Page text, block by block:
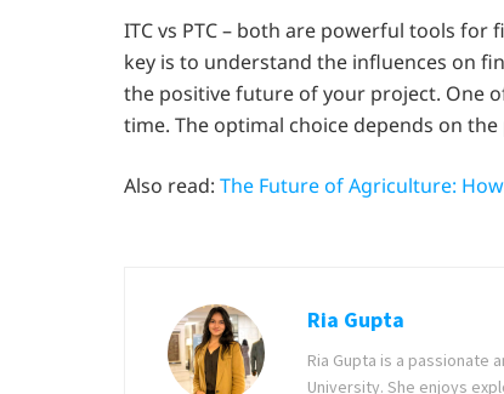
ITC vs PTC – both are powerful tools
key is to understand the influences on
the positive future of your project. One
time. The optimal choice depends on
Also read: The Future of Agriculture:
Ria Gupta
Ria Gupta is a passionate
University. She enjoys